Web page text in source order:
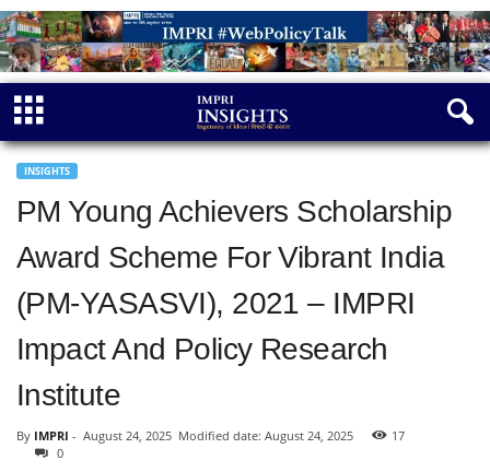
INSIGHTS
PM Young Achievers Scholarship
Award Scheme For Vibrant India
(PM-YASASVI), 2021 – IMPRI
Impact And Policy Research
Institute
By IMPRI - August 24, 2025 Modified date: August 24, 2025
17
0